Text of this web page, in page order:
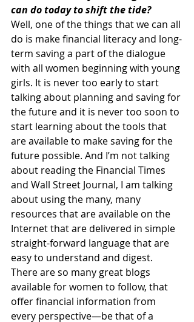
can do today to shift the tide?
Well, one of the things that we can all
do is make financial literacy and long-
term saving a part of the dialogue
with all women beginning with young
girls. It is never too early to start
talking about planning and saving for
the future and it is never too soon to
start learning about the tools that
are available to make saving for the
future possible. And I’m not talking
about reading the Financial Times
and Wall Street Journal, I am talking
about using the many, many
resources that are available on the
Internet that are delivered in simple
straight-forward language that are
easy to understand and digest.
There are so many great blogs
available for women to follow, that
offer financial information from
every perspective—be that of a